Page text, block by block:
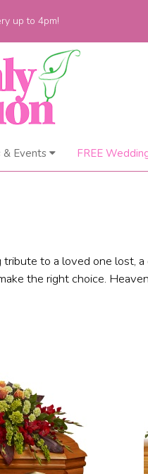
up to 4pm!
Events FREE
to a loved one lost,
the right choice.